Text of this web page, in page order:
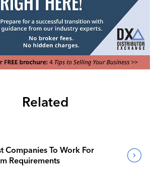
Related
Companies To Work For
Requirements